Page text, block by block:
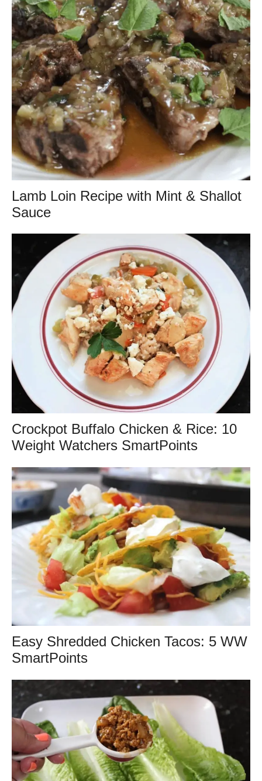
Lamb Loin Recipe with Mint & Shallot
Sauce
Crockpot Buffalo Chicken & Rice: 10
Weight Watchers SmartPoints
Easy Shredded Chicken Tacos: 5 WW
SmartPoints